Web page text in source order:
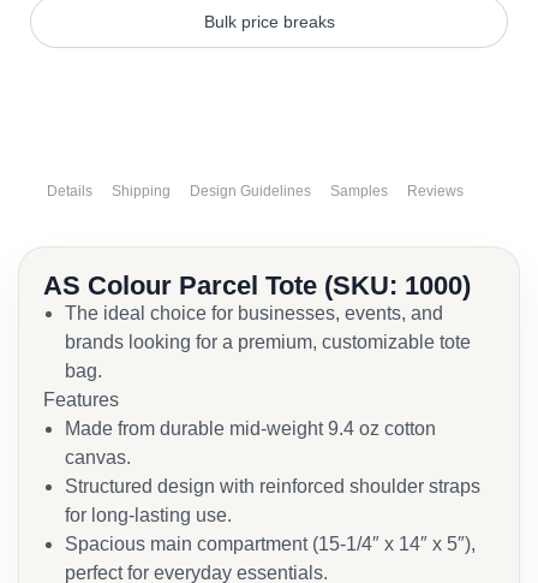
Bulk price breaks
Details Shipping Design Guidelines Samples Reviews
AS Colour Parcel Tote (SKU: 1000)
The ideal choice for businesses, events, and
brands looking for a premium, customizable tote
bag.
Features
Made from durable mid-weight 9.4 oz cotton
canvas.
Structured design with reinforced shoulder straps
for long-lasting use.
Spacious main compartment (15-1/4″ x 14″ x 5″),
perfect for everyday essentials.